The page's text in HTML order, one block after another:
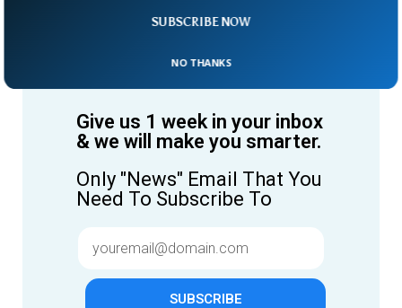
Give us 1 week in your inbox
& we will make you smarter.
Only "News" Email That You
Need To Subscribe To
SUBSCRIBE
SUBSCRIBE NOW
NO THANKS